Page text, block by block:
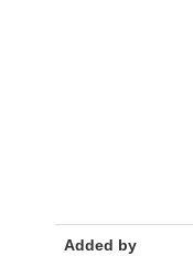
Added by